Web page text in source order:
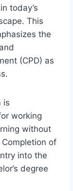
today’s
This
the
(CPD) as
is
working
without
of
into the
degree